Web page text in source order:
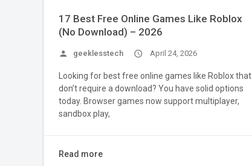
17 Best Free Online Games Like Roblox
(No Download) – 2026
person geeklesstech access_time April 24, 2026
Looking for best free online games like Roblox that
don’t require a download? You have solid options
today. Browser games now support multiplayer,
sandbox play,
Read more